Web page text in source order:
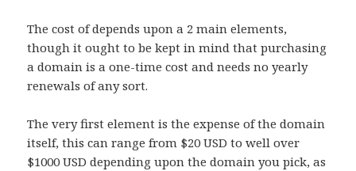
The cost of depends upon a 2 main elements,
though it ought to be kept in mind that purchasing
a domain is a one-time cost and needs no yearly
renewals of any sort.
The very first element is the expense of the domain
itself, this can range from $20 USD to well over
$1000 USD depending upon the domain you pick, as